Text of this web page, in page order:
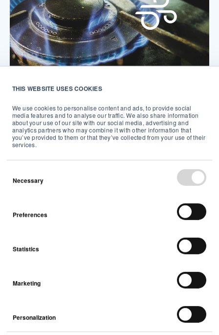
THIS WEBSITE USES COOKIES
We use cookies to personalise content and ads, to provide social
media features and to analyse our traffic. We also share information
about your use of our site with our social media, advertising and
analytics partners who may combine it with other information that
you’ve provided to them or that they’ve collected from your use of their
services.
Necessary
Preferences
Statistics
Marketing
Personalization
Why you should be monitoring the air
around your gas stove
VOCs Indoor Air Quality
Is your fireplace making your family sick?